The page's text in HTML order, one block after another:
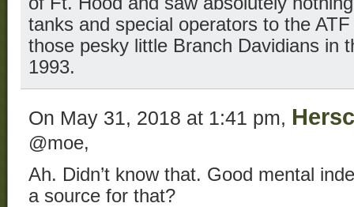
tanks and special operators to the
those pesky little Branch Davidians in
1993.
On May 31, 2018 at 1:41 pm,
@moe,
Ah. Didn’t know that. Good mental
a source for that?